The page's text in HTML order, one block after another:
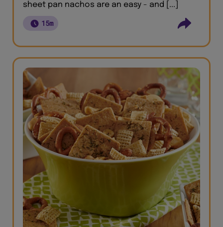
sheet pan nachos are an easy - and [...]
15m